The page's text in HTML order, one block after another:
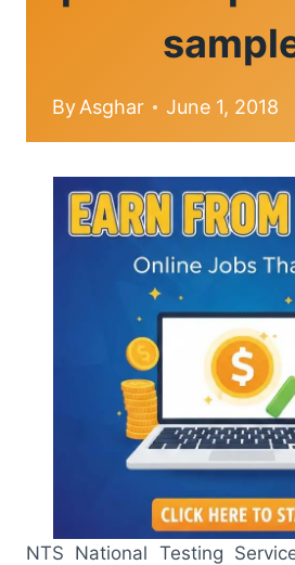
ByAsghar June 1, 2018
NTS National Testing